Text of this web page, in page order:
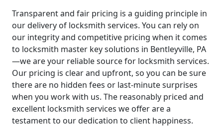
Transparent and fair pricing is a guiding principle in
our delivery of locksmith services. You can rely on
our integrity and competitive pricing when it comes
to locksmith master key solutions in Bentleyville, PA
—we are your reliable source for locksmith services.
Our pricing is clear and upfront, so you can be sure
there are no hidden fees or last-minute surprises
when you work with us. The reasonably priced and
excellent locksmith services we offer are a
testament to our dedication to client happiness.